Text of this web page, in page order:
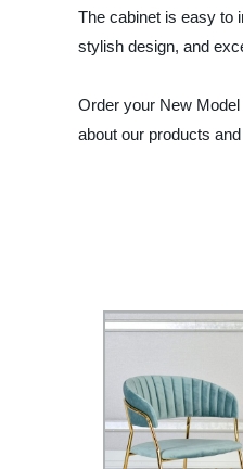
The cabinet is easy to
stylish design, and
Order your New
about our products